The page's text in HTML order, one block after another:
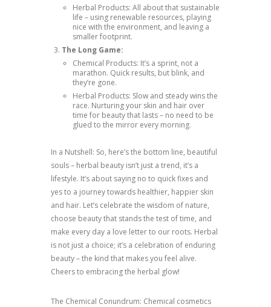
Herbal Products: All about that sustainable
life – using renewable resources, playing
nice with the environment, and leaving a
smaller footprint.
The Long Game:
Chemical Products: It’s a sprint, not a
marathon. Quick results, but blink, and
they’re gone.
Herbal Products: Slow and steady wins the
race. Nurturing your skin and hair over
time for beauty that lasts – no need to be
glued to the mirror every morning.
In a Nutshell: So, here’s the bottom line, beautiful
souls – herbal beauty isn’t just a trend, it’s a
lifestyle. It’s about saying no to quick fixes and
yes to a journey towards healthier, happier skin
and hair. Let’s celebrate the wisdom of nature,
choose beauty that stands the test of time, and
make every day a love letter to our roots. Herbal
is not just a choice; it’s a celebration of enduring
beauty – the kind that makes you feel alive.
Cheers to embracing the herbal glow!
The Chemical Conundrum: Chemical cosmetics